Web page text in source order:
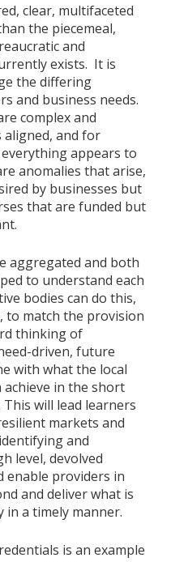
clear, multifaceted
the piecemeal,
and
exists. It is
the differing
and business needs.
complex and
aligned, and for
appears to
anomalies that arise,
by businesses but
that are funded but
aggregated and both
to understand each
bodies can do this,
to match the provision
thinking of
driven, future
with what the local
achieve in the short
will lead learners
markets and
and
level, devolved
enable providers in
and deliver what is
in a timely manner.
is an example